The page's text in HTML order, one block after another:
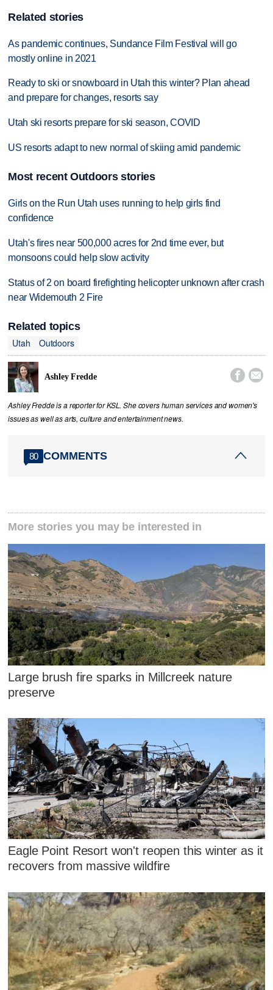
Related stories
As pandemic continues, Sundance Film Festival will go
mostly online in 2021
Ready to ski or snowboard in Utah this winter? Plan ahead
and prepare for changes, resorts say
Utah ski resorts prepare for ski season, COVID
US resorts adapt to new normal of skiing amid pandemic
Most recent Outdoors stories
Girls on the Run Utah uses running to help girls find
confidence
Utah's fires near 500,000 acres for 2nd time ever, but
monsoons could help slow activity
Status of 2 on board firefighting helicopter unknown after crash
near Widemouth 2 Fire
Related topics
Utah
Outdoors
Ashley Fredde  
Ashley Fredde is a reporter for KSL. She covers human services and women's
issues as well as arts, culture and entertainment news.
80 COMMENTS
More stories you may be interested in
Large brush fire sparks in Millcreek nature
preserve
Eagle Point Resort won't reopen this winter as it
recovers from massive wildfire